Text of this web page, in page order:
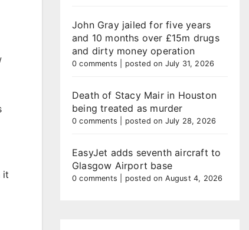
it
John Gray jailed for five years
and 10 months over £15m drugs
and dirty money operation
0 comments posted on July 31, 2026
Death of Stacy Mair in Houston
being treated as murder
0 comments posted on July 28, 2026
EasyJet adds seventh aircraft to
Glasgow Airport base
0 comments posted on August 4, 2026